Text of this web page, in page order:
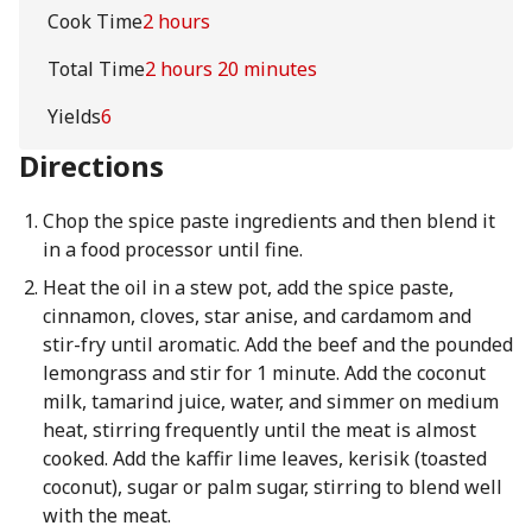
Cook Time2 hours
Total Time2 hours 20 minutes
Yields6
Directions
Chop the spice paste ingredients and then blend it
in a food processor until fine.
Heat the oil in a stew pot, add the spice paste,
cinnamon, cloves, star anise, and cardamom and
stir-fry until aromatic. Add the beef and the pounded
lemongrass and stir for 1 minute. Add the coconut
milk, tamarind juice, water, and simmer on medium
heat, stirring frequently until the meat is almost
cooked. Add the kaffir lime leaves, kerisik (toasted
coconut), sugar or palm sugar, stirring to blend well
with the meat.